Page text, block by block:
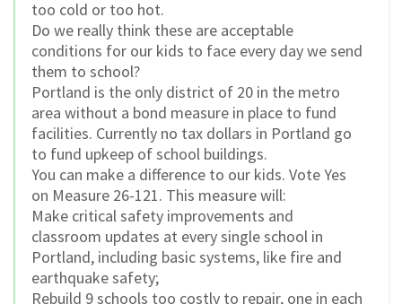
too cold or too hot.
Do we really think these are acceptable
conditions for our kids to face every day we send
them to school?
Portland is the only district of 20 in the metro
area without a bond measure in place to fund
facilities. Currently no tax dollars in Portland go
to fund upkeep of school buildings.
You can make a difference to our kids. Vote Yes
on Measure 26-121. This measure will:
Make critical safety improvements and
classroom updates at every single school in
Portland, including basic systems, like fire and
earthquake safety;
Rebuild 9 schools too costly to repair, one in each